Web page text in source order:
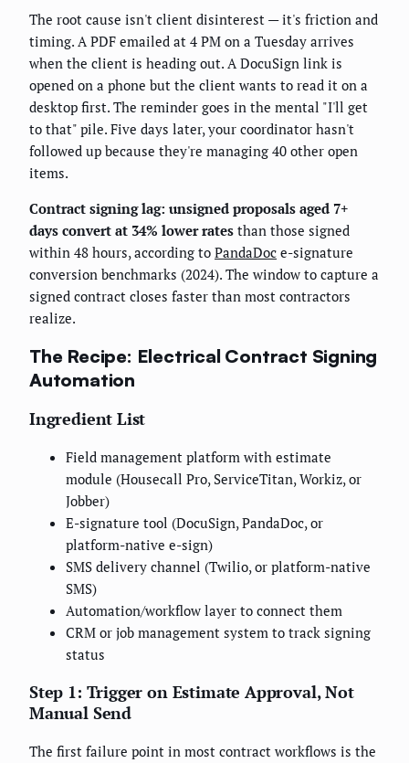
The root cause isn't client disinterest — it's friction and
timing. A PDF emailed at 4 PM on a Tuesday arrives
when the client is heading out. A DocuSign link is
opened on a phone but the client wants to read it on a
desktop first. The reminder goes in the mental "I'll get
to that" pile. Five days later, your coordinator hasn't
followed up because they're managing 40 other open
items.
Contract signing lag: unsigned proposals aged 7+
days convert at 34% lower rates than those signed
within 48 hours, according to PandaDoc e-signature
conversion benchmarks (2024). The window to capture a
signed contract closes faster than most contractors
realize.
The Recipe: Electrical Contract Signing
Automation
Ingredient List
Field management platform with estimate
module (Housecall Pro, ServiceTitan, Workiz, or
Jobber)
E-signature tool (DocuSign, PandaDoc, or
platform-native e-sign)
SMS delivery channel (Twilio, or platform-native
SMS)
Automation/workflow layer to connect them
CRM or job management system to track signing
status
Step 1: Trigger on Estimate Approval, Not
Manual Send
The first failure point in most contract workflows is the